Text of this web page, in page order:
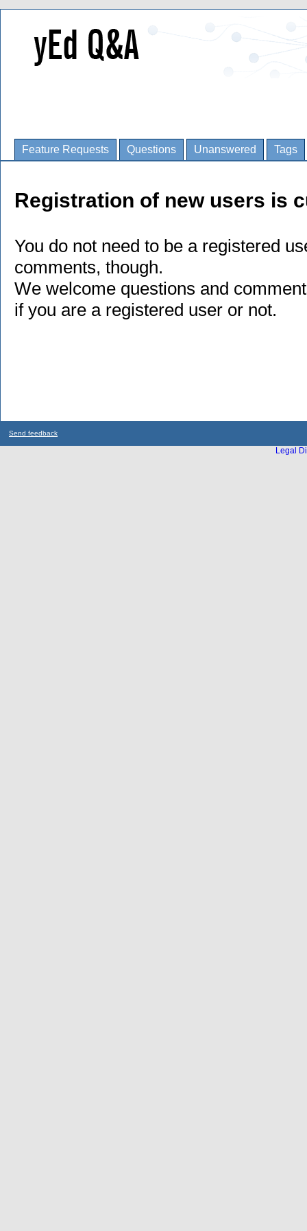
Feature Requests Questions Unanswered Tags
Registration of new users is
You do not need to be a registered
comments, though.
We welcome questions and
if you are a registered user or not.
Send feedback
Legal